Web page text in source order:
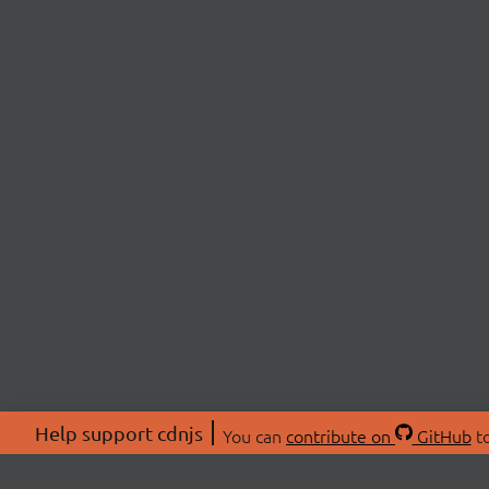
Help support cdnjs You can contribute on GitHub